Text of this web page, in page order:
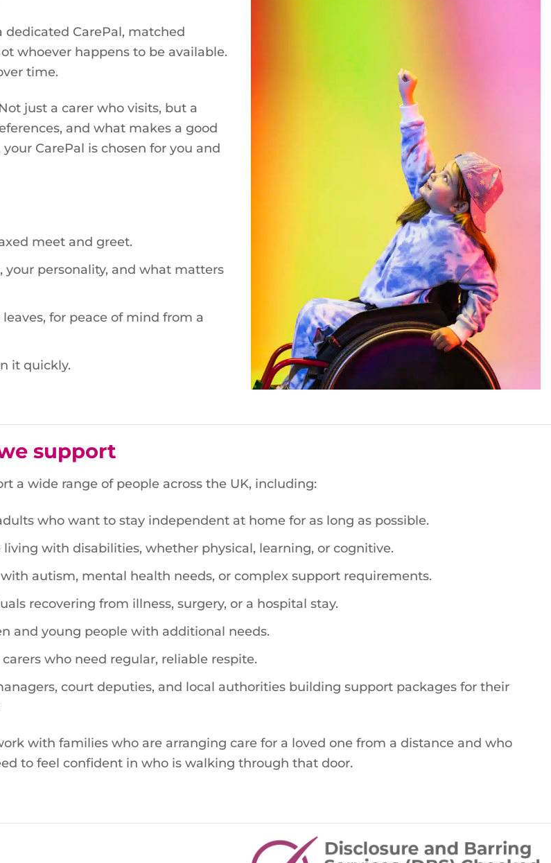
dedicated CarePal, matched
whoever happens to be available.
time.
just a carer who visits, but a
and what makes a good
CarePal is chosen for you and
meet and greet.
your personality, and what matters
for peace of mind from a
it quickly.
support
a wide range of people across the UK, including:
who want to stay independent at home for as long as possible.
living with disabilities, whether physical, learning, or cognitive.
autism, mental health needs, or complex support requirements.
recovering from illness, surgery, or a hospital stay.
and young people with additional needs.
who need regular, reliable respite.
court deputies, and local authorities building support packages for their
with families who are arranging care for a loved one from a distance and who
to feel confident in who is walking through that door.